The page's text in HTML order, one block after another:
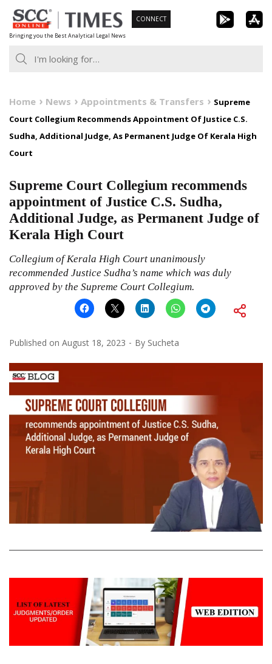
Skip
to
content
Bringing you the Best Analytical Legal News
CONNECT
Home News Appointments & Transfers
Supreme
Court Collegium Recommends Appointment Of Justice C.S.
Sudha, Additional Judge, As Permanent Judge Of Kerala High
Court
Supreme Court Collegium recommends
appointment of Justice C.S. Sudha,
Additional Judge, as Permanent Judge of
Kerala High Court
Collegium of Kerala High Court unanimously
recommended Justice Sudha’s name which was duly
approved by the Supreme Court Collegium.
Published on August 18, 2023 By Sucheta